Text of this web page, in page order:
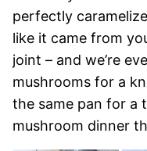
perfectly
like it came from
joint – and we’re
mushrooms for a
the same pan for a
mushroom dinner